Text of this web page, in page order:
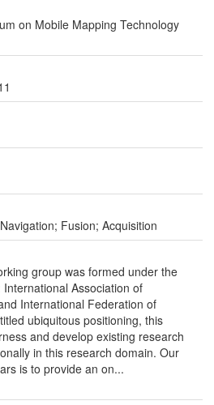
on Mobile Mapping Technology
Fusion; Acquisition
group was formed under the
Association of
International Federation of
ubiquitous positioning, this
and develop existing research
in this research domain. Our
is to provide an on...